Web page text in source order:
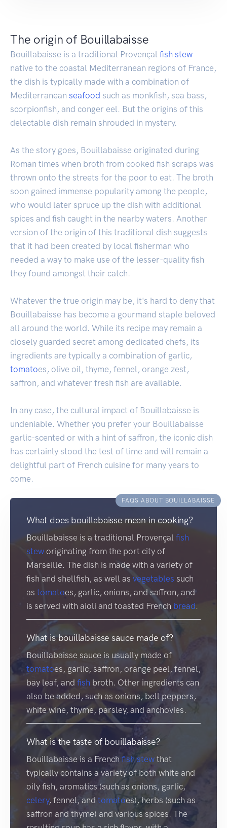
The origin of Bouillabaisse
Bouillabaisse is a traditional Provençal fish stew
native to the coastal Mediterranean regions of France,
the dish is typically made with a combination of
Mediterranean seafood such as monkfish, sea bass,
scorpionfish, and conger eel. But the origins of this
delectable dish remain shrouded in mystery.
As the story goes, Bouillabaisse originated during
Roman times when broth from cooked fish scraps was
thrown onto the streets for the poor to eat. The broth
soon gained immense popularity among the people,
who would later spruce up the dish with additional
spices and fish caught in the nearby waters. Another
version of the origin of this traditional dish suggests
that it had been created by local fisherman who
needed a way to make use of the lesser-quality fish
they found amongst their catch.
Whatever the true origin may be, it's hard to deny that
Bouillabaisse has become a gourmand staple beloved
all around the world. While its recipe may remain a
closely guarded secret among dedicated chefs, its
ingredients are typically a combination of garlic,
tomatoes, olive oil, thyme, fennel, orange zest,
saffron, and whatever fresh fish are available.
In any case, the cultural impact of Bouillabaisse is
undeniable. Whether you prefer your Bouillabaisse
garlic-scented or with a hint of saffron, the iconic dish
has certainly stood the test of time and will remain a
delightful part of French cuisine for many years to
come.
FAQS ABOUT BOUILLABAISSE
What does bouillabaisse mean in cooking?
Bouillabaisse is a traditional Provençal fish
stew originating from the port city of
Marseille. The dish is made with a variety of
fish and shellfish, as well as vegetables such
as tomatoes, garlic, onions, and saffron, and
is served with aioli and toasted French bread.
What is bouillabaisse sauce made of?
Bouillabaisse sauce is usually made of
tomatoes, garlic, saffron, orange peel, fennel,
bay leaf, and fish broth. Other ingredients can
also be added, such as onions, bell peppers,
white wine, thyme, parsley, and anchovies.
What is the taste of bouillabaisse?
Bouillabaisse is a French fish stew that
typically contains a variety of both white and
oily fish, aromatics (such as onions, garlic,
celery, fennel, and tomatoes), herbs (such as
saffron and thyme) and various spices. The